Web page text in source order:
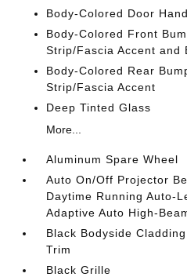
Body-Colored Door
Body-Colored Front
Strip/Fascia Accent and
Body-Colored Rear
Strip/Fascia Accent
Deep Tinted Glass
More...
Aluminum Spare Wheel
Auto On/Off Projector
Daytime Running Auto-
Adaptive Auto High-
Black Bodyside
Trim
Black Grille